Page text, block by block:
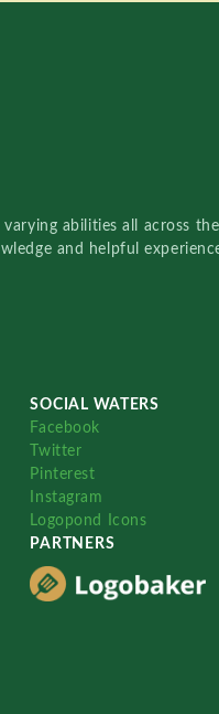
abilities all across
and helpful
SOCIAL WATERS
Facebook
Twitter
Pinterest
Instagram
Logopond Icons
PARTNERS